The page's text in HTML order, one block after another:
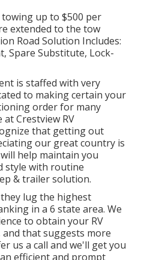
up to $500 per
extended to the tow
Road Solution Includes:
Spare Substitute, Lock-
is staffed with very
to making certain your
order for many
Crestview RV
that getting out
our great country is
help maintain you
style with routine
& trailer solution.
lug the highest
in a 6 state area. We
to obtain your RV
that suggests more
us a call and we'll get you
efficient and prompt